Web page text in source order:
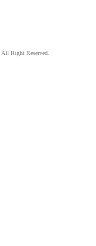
All Right Reserved.